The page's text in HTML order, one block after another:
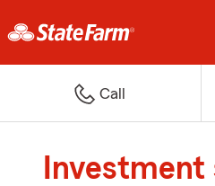
Call